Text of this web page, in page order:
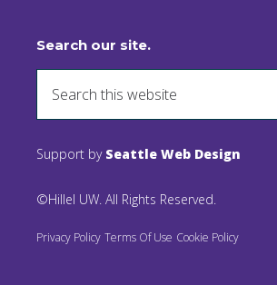
Search our site.
Support by Seattle Web Design
©Hillel UW. All Rights Reserved.
Privacy Policy Terms Of Use Cookie Policy